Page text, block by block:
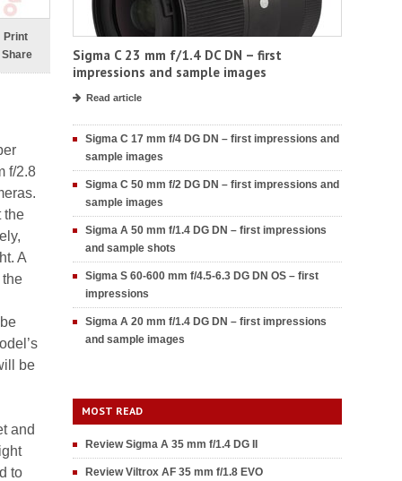
Print
Share
f/2.8
the
A
be
and
to
Sigma C 23 mm f/1.4 DC DN – first
impressions and sample images
Read article
Sigma C 17 mm f/4 DG DN – first impressions and
sample images
Sigma C 50 mm f/2 DG DN – first impressions and
sample images
Sigma A 50 mm f/1.4 DG DN – first impressions
and sample shots
Sigma S 60-600 mm f/4.5-6.3 DG DN OS – first
impressions
Sigma A 20 mm f/1.4 DG DN – first impressions
and sample images
MOST READ
Review Sigma A 35 mm f/1.4 DG II
Review Viltrox AF 35 mm f/1.8 EVO